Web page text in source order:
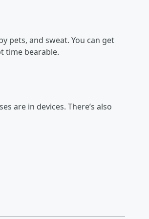
pets, and sweat. You can get
time bearable.
are in devices. There’s also